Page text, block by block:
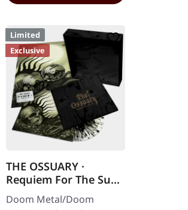
Limited
Exclusive
THE OSSUARY ·
Requiem For The Sun
| WOODEN LP+MC+CD
BOX
Doom Metal/Doom